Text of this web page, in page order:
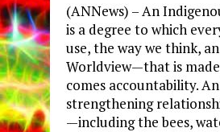
(ANNews) – An
is a degree to which
use, the way we think,
Worldview—that is
comes accountability.
strengthening
—including the bees,